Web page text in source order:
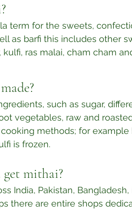
term for the sweets,
as barfi this includes other
kulfi, ras malai, cham cham
such as sugar,
vegetables, raw and
methods; for example
is frozen.⁣
get mithai?
India, Pakistan,
there are entire shops